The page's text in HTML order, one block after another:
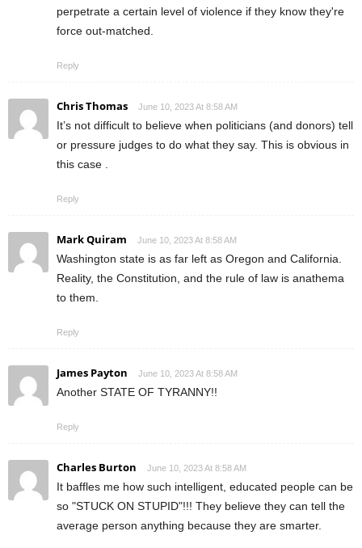
perpetrate a certain level of violence if they know they're
force out-matched.
Reply
Chris Thomas June 10, 2023 At 8:58 AM
It’s not difficult to believe when politicians (and donors) tell
or pressure judges to do what they say. This is obvious in
this case .
Reply
Mark Quiram June 10, 2023 At 8:58 AM
Washington state is as far left as Oregon and California.
Reality, the Constitution, and the rule of law is anathema
to them.
Reply
James Payton June 10, 2023 At 8:58 AM
Another STATE OF TYRANNY!!
Reply
Charles Burton June 10, 2023 At 8:58 AM
It baffles me how such intelligent, educated people can be
so "STUCK ON STUPID"!!! They believe they can tell the
average person anything because they are smarter.